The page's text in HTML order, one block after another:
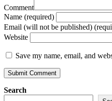
Comment
Name (required)
Email (will not be published)
Website
Save my name, email, and
Search